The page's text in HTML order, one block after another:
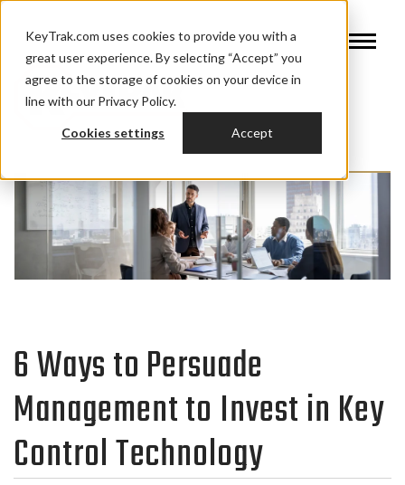
KeyTrak.com uses cookies to provide you with a
great user experience. By selecting “Accept” you
agree to the storage of cookies on your device in
line with our Privacy Policy.
Cookies settings Accept
6 Ways to Persuade
Management to Invest in Key
Control Technology